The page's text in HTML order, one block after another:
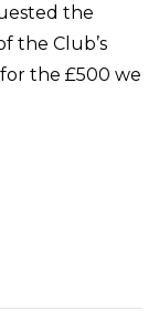
the
the Club’s
the £500 we